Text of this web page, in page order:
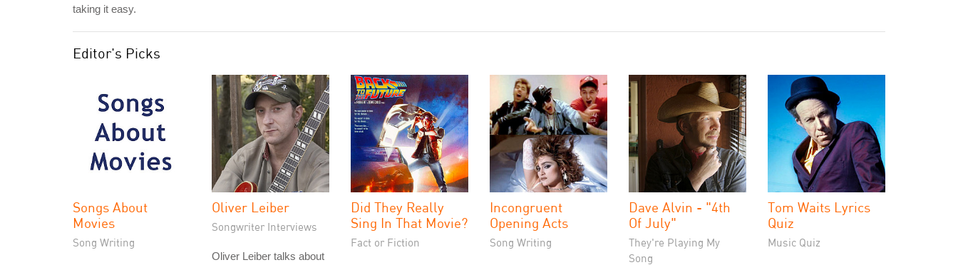
taking it easy.
Editor's Picks
Songs About
Movies
Song Writing
Oliver Leiber
Songwriter Interviews
Oliver Leiber talks about
Did They Really
Sing In That Movie?
Fact or Fiction
Incongruent
Opening Acts
Song Writing
Dave Alvin - "4th
Of July"
They're Playing My
Song
Tom Waits Lyrics
Quiz
Music Quiz